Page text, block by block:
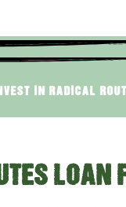
IN RADICAL
LOAN